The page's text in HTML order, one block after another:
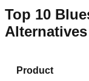
Top 10
Alternatives
Product